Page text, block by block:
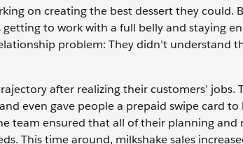
on creating the best dessert they could.
to work with a full belly and staying
problem: They didn’t understand
after realizing their customers’ jobs.
even gave people a prepaid swipe card
team ensured that all of their planning
This time around, milkshake sales